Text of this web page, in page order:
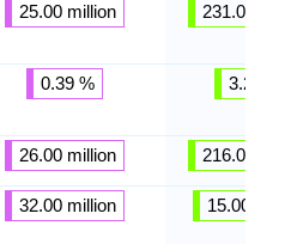
25.00 million
0.39 %
26.00 million
32.00 million
231.00
3.27 %
216.00
15.00